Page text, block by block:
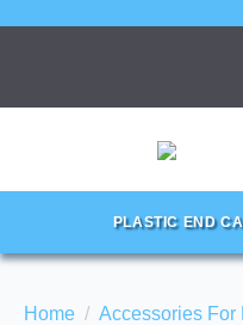
PLASTIC END
Home Accessories For